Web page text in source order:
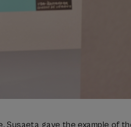
gave the example of